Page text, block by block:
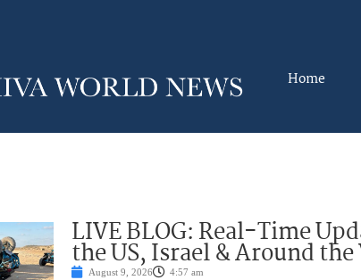
Home
LIVE BLOG: Real-Time
the US, Israel & Around
August 9, 2026 4:57 am